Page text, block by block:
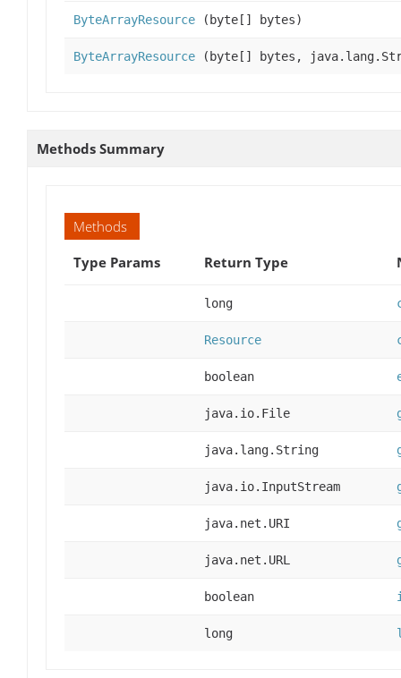
ByteArrayResource (byte[] bytes)
ByteArrayResource (byte[] bytes,
Methods Summary
Methods
Type Params
Return Type
long
Resource
boolean
java.io.File
java.lang.String
java.io.InputStream
java.net.URI
java.net.URL
boolean
long